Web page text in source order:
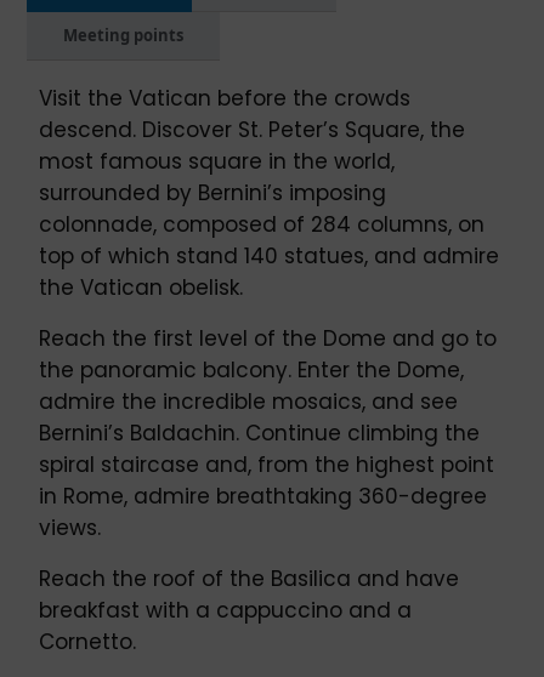
Meeting points
Visit the Vatican before the crowds
descend. Discover St. Peter’s Square, the
most famous square in the world,
surrounded by Bernini’s imposing
colonnade, composed of 284 columns, on
top of which stand 140 statues, and admire
the Vatican obelisk.
Reach the first level of the Dome and go to
the panoramic balcony. Enter the Dome,
admire the incredible mosaics, and see
Bernini’s Baldachin. Continue climbing the
spiral staircase and, from the highest point
in Rome, admire breathtaking 360-degree
views.
Reach the roof of the Basilica and have
breakfast with a cappuccino and a
Cornetto.